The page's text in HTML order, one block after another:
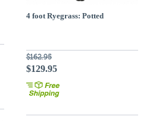
4 foot Ryegrass: Potted
$162.95
$129.95